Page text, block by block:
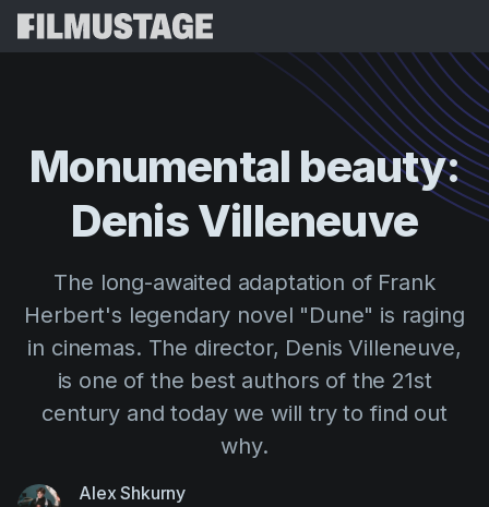
Storyboards & Shot Lists
Shooting Schedules
VFX Breakdown
Script Synopsis
Script Sides
AI Agent
Pricing
Budgeting
Cinemagic
Customer Stories
Directing
Customer Stories
Referral Program
Webinars & Events
Templates
Search
Try for
Monumental beauty:
DenisVilleneuve
The long-awaited adaptation of Frank
Herbert's legendary novel "Dune" is raging
in cinemas. The director, Denis Villeneuve,
is one of the best authors of the 21st
century and today we will try to find out
why.
Alex Shkurny